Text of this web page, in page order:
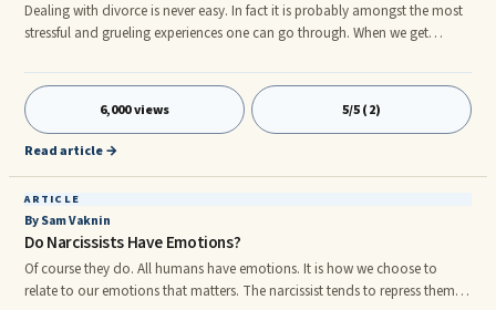
Dealing with divorce is never easy. In fact it is probably amongst the most
stressful and grueling experiences one can go through. When we get
Intellectually we know it will take work but it is truly impossible to really
know what kind of work it will take until we are already down the path of
the marriage. I believe the reason it is difficult to get an idea of what the
work of marriage will look like is because I believe it is individual to each
6,000 views 5/5 (2)
Read article →
ARTICLE
By Sam Vaknin
Do Narcissists Have Emotions?
Of course they do. All humans have emotions. It is how we choose to
relate to our emotions that matters. The narcissist tends to repress them